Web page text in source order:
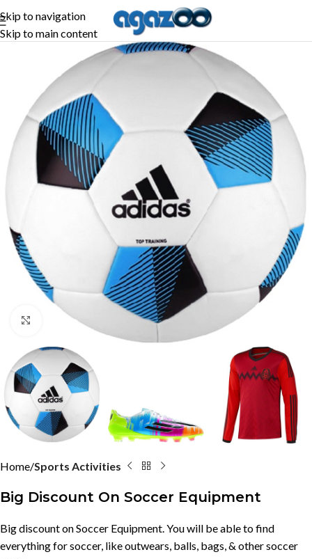
Skip to navigation
Skip to main content
Click to enlarge
Home Sports Activities
Big Discount On Soccer Equipment
Big discount on Soccer Equipment. You will be able to find
everything for soccer, like outwears, balls, bags, & other soccer